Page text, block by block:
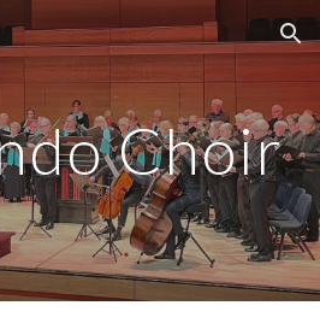
Skip to navigation
Choir